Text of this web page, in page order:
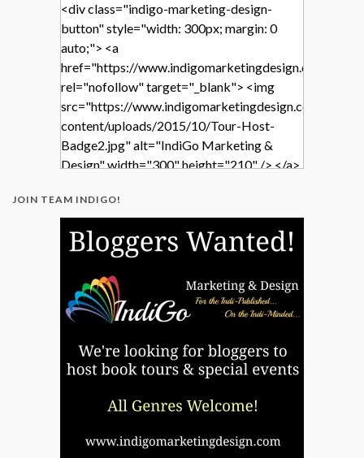
<div class="indigo-marketing-design-
button" style="width: 300px; margin: 0
auto;"> <a
href="https://www.indigomarketingdesign.com/"
rel="nofollow" target="_blank"> <img
src="https://www.indigomarketingdesign.com/wp-
content/uploads/2015/10/Tour-Host-
Badge2.jpg" alt="IndiGo Marketing &
Design" width="300" height="210" /> </a>
JOIN TEAM INDIGO!